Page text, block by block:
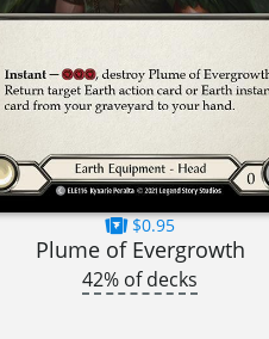
$0.95
Plume of Evergrowth
42% of decks